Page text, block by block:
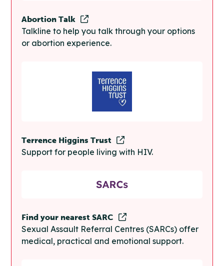
Abortion Talk
Talkline to help you talk through your options
or abortion experience.
Terrence Higgins Trust
Support for people living with HIV.
Find your nearest SARC
Sexual Assault Referral Centres (SARCs) offer
medical, practical and emotional support.